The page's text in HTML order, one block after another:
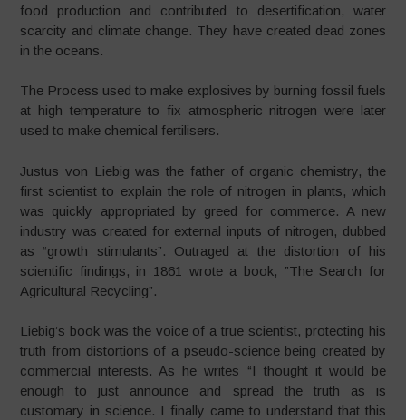
food production and contributed to desertification, water
scarcity and climate change. They have created dead zones
in the oceans.
The Process used to make explosives by burning fossil fuels
at high temperature to fix atmospheric nitrogen were later
used to make chemical fertilisers.
Justus von Liebig was the father of organic chemistry, the
first scientist to explain the role of nitrogen in plants, which
was quickly appropriated by greed for commerce. A new
industry was created for external inputs of nitrogen, dubbed
as “growth stimulants”. Outraged at the distortion of his
scientific findings, in 1861 wrote a book, ”The Search for
Agricultural Recycling”.
Liebig’s book was the voice of a true scientist, protecting his
truth from distortions of a pseudo-science being created by
commercial interests. As he writes “I thought it would be
enough to just announce and spread the truth as is
customary in science. I finally came to understand that this